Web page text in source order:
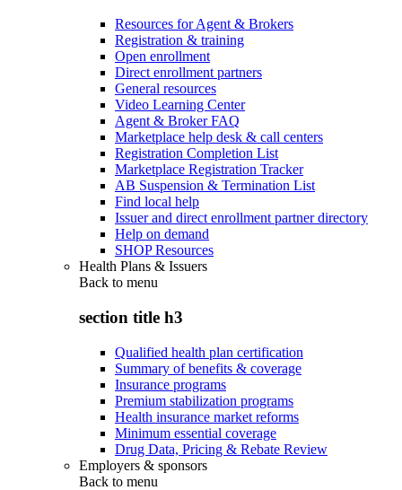
Resources for Agent & Brokers
Registration & training
Open enrollment
Direct enrollment partners
General resources
Video Learning Center
Agent & Broker FAQ
Marketplace help desk & call centers
Registration Completion List
Marketplace Registration Tracker
AB Suspension & Termination List
Find local help
Issuer and direct enrollment partner directory
Help on demand
SHOP Resources
Health Plans & Issuers
Back to menu
section title h3
Qualified health plan certification
Summary of benefits & coverage
Insurance programs
Premium stabilization programs
Health insurance market reforms
Minimum essential coverage
Drug Data, Pricing & Rebate Review
Employers & sponsors
Back to menu